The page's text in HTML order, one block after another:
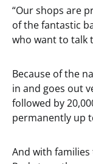
“Our shops are
of the fantastic
who want to talk
Because of the
in and goes out
followed by
permanently up
And with